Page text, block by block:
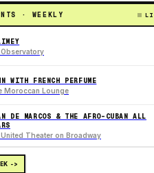
· WEEKLY
WITH FRENCH PERFUME
Moroccan Lounge
DE MARCOS & THE AFRO-CUBAN ALL
Theater on Broadway
->